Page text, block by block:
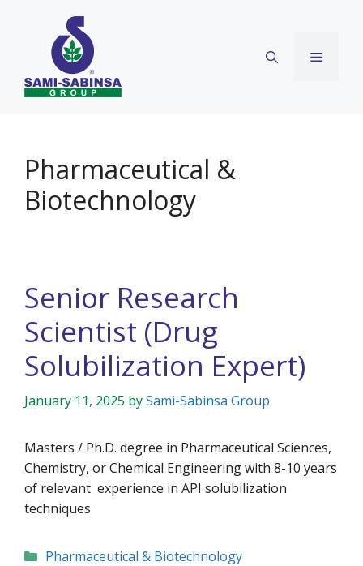
Menu
Pharmaceutical &
Biotechnology
Senior Research
Scientist (Drug
Solubilization Expert)
January 11, 2025 bySami-Sabinsa Group
Masters / Ph.D. degree in Pharmaceutical Sciences,
Chemistry, or Chemical Engineering with 8-10 years
of relevant experience in API solubilization
techniques
Categories
Pharmaceutical & Biotechnology